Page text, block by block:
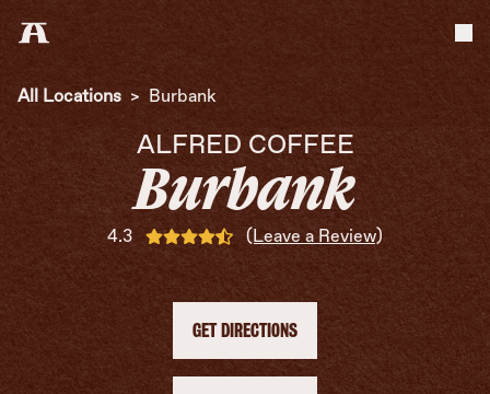
All Locations > Burbank
ALFRED COFFEE
Burbank
4.3 (Leave a Review)
GET DIRECTIONS